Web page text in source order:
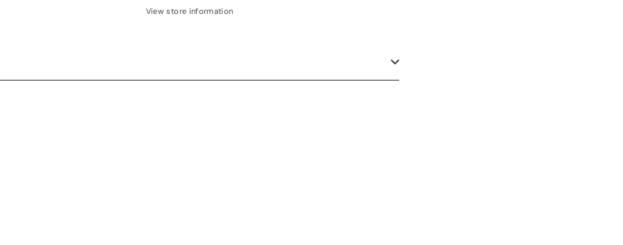
View store information